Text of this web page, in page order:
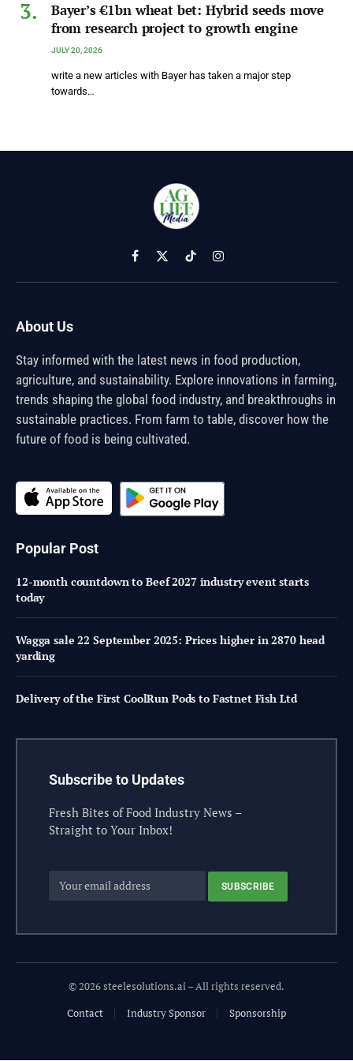
Bayer’s €1bn wheat bet: Hybrid seeds move
from research project to growth engine
JULY 20, 2026
write a new articles with Bayer has taken a major step
towards…
Facebook
X
(Twitter)
TikTokInstagram
About Us
Stay informed with the latest news in food production,
agriculture, and sustainability. Explore innovations in farming,
trends shaping the global food industry, and breakthroughs in
sustainable practices. From farm to table, discover how the
future of food is being cultivated.
Popular Post
12-month countdown to Beef 2027 industry event starts
today
Wagga sale 22 September 2025: Prices higher in 2870 head
yarding
Delivery of the First CoolRun Pods to Fastnet Fish Ltd
Subscribe to Updates
Fresh Bites of Food Industry News –
Straight to Your Inbox!
© 2026 steelesolutions.ai – All rights reserved.
Contact
Industry Sponsor Sponsorship